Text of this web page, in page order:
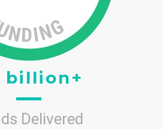
billion+
Delivered